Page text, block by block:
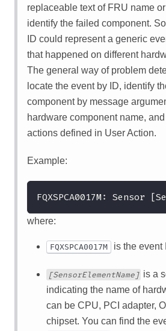
replaceable text of FRU name
identify the failed component.
ID could represent a generic
that happened on different
The general way of problem
locate the event by ID, identify
component by message
hardware component name,
actions defined in User Action.
Example:
FQXSPCA0017M:
where:
FQXSPCA0017M is the event
[SensorElementName] is a
indicating the name of
can be CPU, PCI adapter,
chipset. You can find the